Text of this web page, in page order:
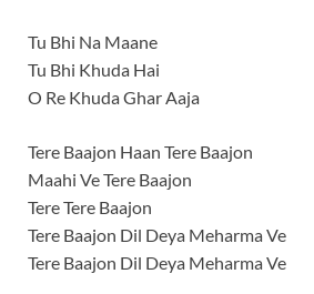
Tu Bhi Na Maane
Tu Bhi Khuda Hai
O Re Khuda Ghar Aaja
Tere Baajon Haan Tere Baajon
Maahi Ve Tere Baajon
Tere Tere Baajon
Tere Baajon Dil Deya Meharma Ve
Tere Baajon Dil Deya Meharma Ve